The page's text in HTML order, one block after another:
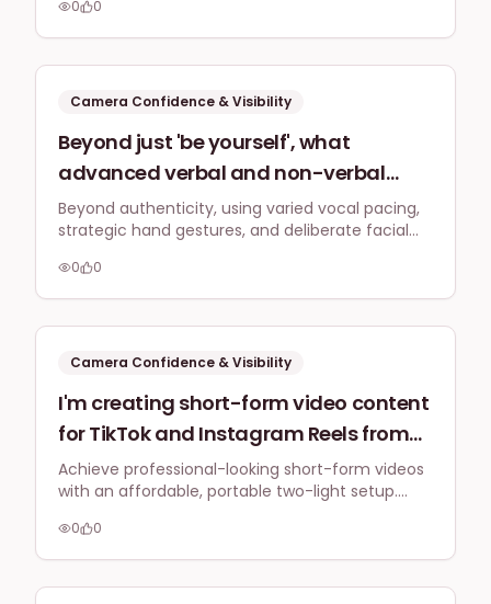
product demonstrations on social
media, without freezing up or losing
their train of thought?
rather than perfection.
0 0
Camera Confidence & Visibility
Beyond just 'be yourself', what
advanced verbal and non-verbal
communication techniques (e.g.,
pacing, hand gestures, facial
expressions) can a UK business owner
use to make complex business topics
more engaging and understandable
to a general audience when speaking
directly to camera?
Beyond authenticity, using varied vocal pacing,
strategic hand gestures, and deliberate facial
highly engaging and understandable for a broad
audience when speaking directly to camera.
0 0
Camera Confidence & Visibility
I'm creating short-form video content
for TikTok and Instagram Reels from
my spare room; what's a simple,
portable two-light setup (key and fill)
that's easy to store, quick to
assemble, and provides good colour
accuracy for under £100 in the UK?
Achieve professional-looking short-form videos
with an affordable, portable two-light setup.
setup and good colour on platforms like
Instagram Reels.
0 0